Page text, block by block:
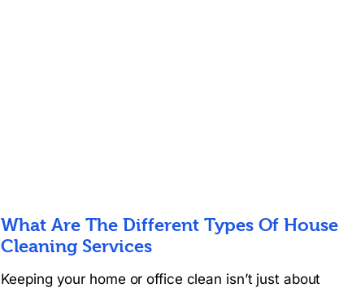
What Are The Different Types Of House
Cleaning Services
Keeping your home or office clean isn’t just about